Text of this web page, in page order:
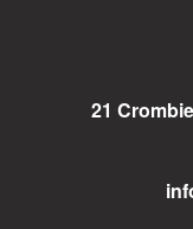
21